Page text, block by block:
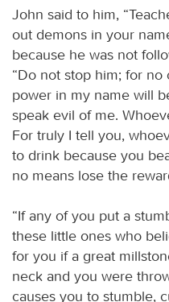
John said to him,
out demons in your
because he was not
“Do not stop him; for
power in my name will
speak evil of me.
For truly I tell you,
to drink because you
no means lose the
“If any of you put a
these little ones who
for you if a great
neck and you were
causes you to stumble,